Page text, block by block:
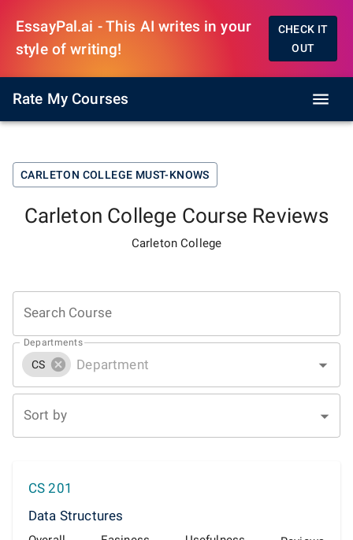
EssayPal.ai - This AI writes in your
style of writing!
CHECK IT
OUT
Rate My Courses
CARLETON COLLEGE MUST-KNOWS
Carleton College Course Reviews
Carleton College
Search Course
Departments
CS
Sort by
CS 201
Data Structures